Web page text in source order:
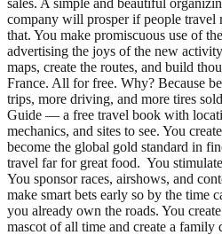
company will prosper if people travel
that. You make promiscuous use of
advertising the joys of the new
maps, create the routes, and build
France. All for free. Why? Because
trips, more driving, and more tires
Guide — a free travel book with
mechanics, and sites to see. You
become the global gold standard in
travel far for great food. You
You sponsor races, airshows, and
make smart bets early so by the time
you already own the roads. You
mascot of all time and create a family